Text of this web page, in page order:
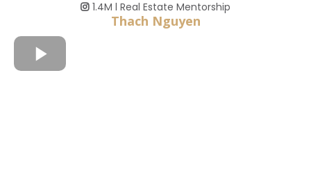
1.4M l Real Estate Mentorship
Thach Nguyen